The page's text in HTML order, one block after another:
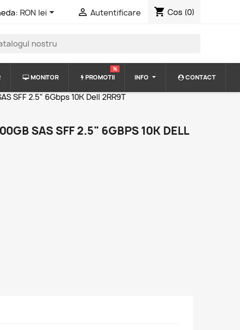
RON lei  Autentificare shopping_cart Cos (0)
MONITOR PROMOTII
%
INFO CONTACT
SFF 2.5" 6Gbps 10K Dell 2RR9T
SAS SFF 2.5" 6GBPS 10K DELL